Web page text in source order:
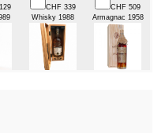
CHF 339
Whisky 1988
CHF 509
Armagnac 1958